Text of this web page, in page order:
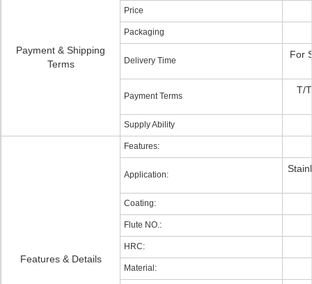
Payment & Shipping
Terms
Price
Packaging
Delivery Time
For
Payment Terms
T/
Supply Ability
Features & Details
Features:
Application:
Coating:
Flute NO.:
HRC:
Material: